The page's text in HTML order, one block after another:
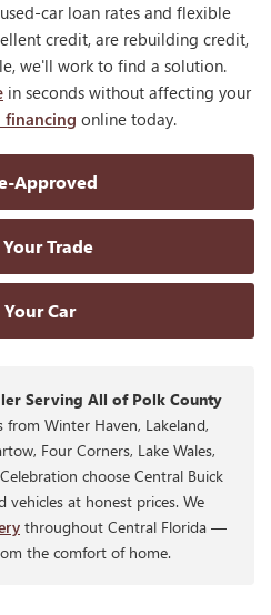
car loan rates and flexible
credit, are rebuilding credit,
we'll work to find a solution.
in seconds without affecting your
online today.
Approved
Trade
Car
Serving All of Polk County
from Winter Haven, Lakeland,
Four Corners, Lake Wales,
choose Central Buick
at honest prices. We
throughout Central Florida —
the comfort of home.